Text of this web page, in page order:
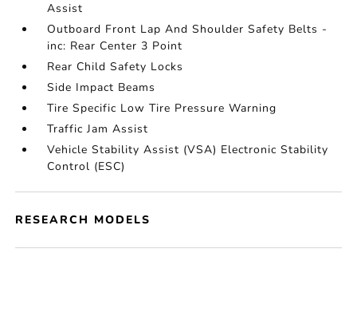
Assist
Outboard Front Lap And Shoulder Safety Belts -
inc: Rear Center 3 Point
Rear Child Safety Locks
Side Impact Beams
Tire Specific Low Tire Pressure Warning
Traffic Jam Assist
Vehicle Stability Assist (VSA) Electronic Stability
Control (ESC)
RESEARCH MODELS